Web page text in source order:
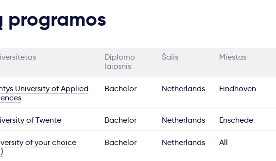
programos
Diplomo
laipsnis
Šalis Miestas
University of Applied
Bachelor Netherlands Eindhoven
of Twente Bachelor Netherlands Enschede
of your choice
Bachelor Netherlands All